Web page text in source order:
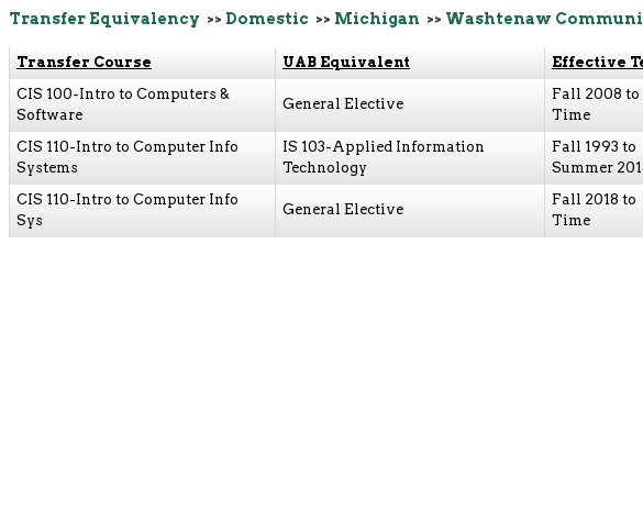
Transfer Equivalency >> Domestic >> Michigan >> Washtenaw
Transfer Course UAB Equivalent
Effective
CIS 100-Intro to Computers &
Software
General Elective
Fall 2008
Time
CIS 110-Intro to Computer Info
Systems
IS 103-Applied Information
Technology
Fall 1993 to
Summer
CIS 110-Intro to Computer Info
Sys
General Elective
Fall 2018 to
Time